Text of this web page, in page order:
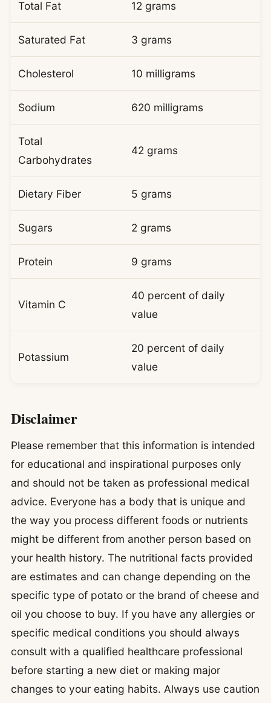
Total Fat 12 grams
Saturated Fat 3 grams
Cholesterol 10 milligrams
Sodium 620 milligrams
Total
Carbohydrates
42 grams
Dietary Fiber 5 grams
Sugars 2 grams
Protein 9 grams
Vitamin C
40 percent of daily
value
Potassium
20 percent of daily
value
Disclaimer
Please remember that this information is intended
for educational and inspirational purposes only
and should not be taken as professional medical
advice. Everyone has a body that is unique and
the way you process different foods or nutrients
might be different from another person based on
your health history. The nutritional facts provided
are estimates and can change depending on the
specific type of potato or the brand of cheese and
oil you choose to buy. If you have any allergies or
specific medical conditions you should always
consult with a qualified healthcare professional
before starting a new diet or making major
changes to your eating habits. Always use caution